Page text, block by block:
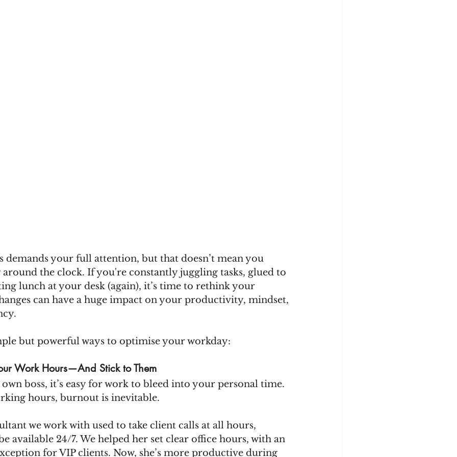
demands your full attention, but that doesn’t mean you
the clock. If you're constantly juggling tasks, glued to
lunch at your desk (again), it’s time to rethink your
can have a huge impact on your productivity, mindset,
but powerful ways to optimise your workday:
Work Hours—And Stick to Them
boss, it’s easy for work to bleed into your personal time.
hours, burnout is inevitable.
we work with used to take client calls at all hours,
available 24/7. We helped her set clear office hours, with an
for VIP clients. Now, she’s more productive during